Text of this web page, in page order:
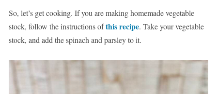
So, let’s get cooking. If you are making homemade vegetable
stock, follow the instructions ofthis recipe. Take your vegetable
stock, and add the spinach and parsley to it.